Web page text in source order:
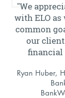
"We
with ELO as
common
our
financial
Ryan Huber,